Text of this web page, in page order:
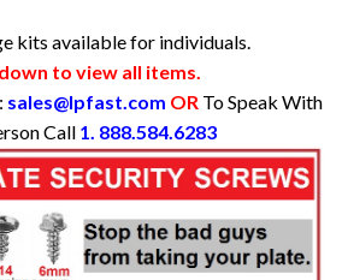
kits available for individuals.
to view all items.
sales@lpfast.com OR To Speak With
Call 1. 888.584.6283